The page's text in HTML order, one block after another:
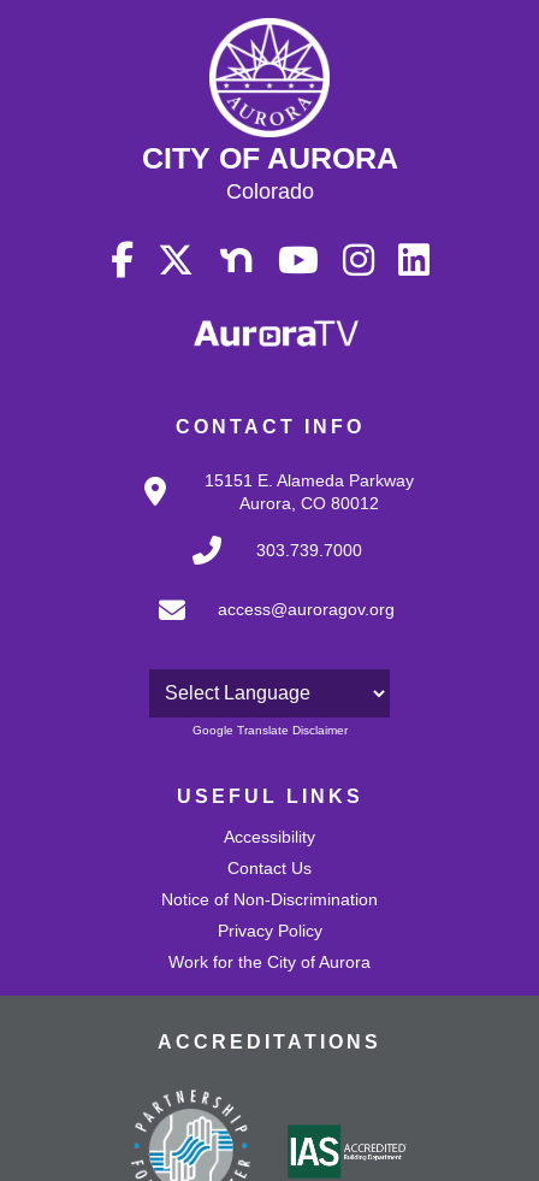
CONTACT INFO
15151 E. Alameda Parkway
Aurora, CO 80012
303.739.7000
access@auroragov.org
Powered by
Google Translate Disclaimer
USEFUL LINKS
Accessibility
Contact Us
Notice of Non-Discrimination
Privacy Policy
Work for the City of Aurora
CITY OF AURORA
Colorado
ACCREDITATIONS